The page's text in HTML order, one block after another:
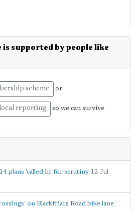
is supported by people like
scheme or
reporting so we can survive
plans 'called in' for scrutiny 12 Jul
on Blackfriars Road bike lane